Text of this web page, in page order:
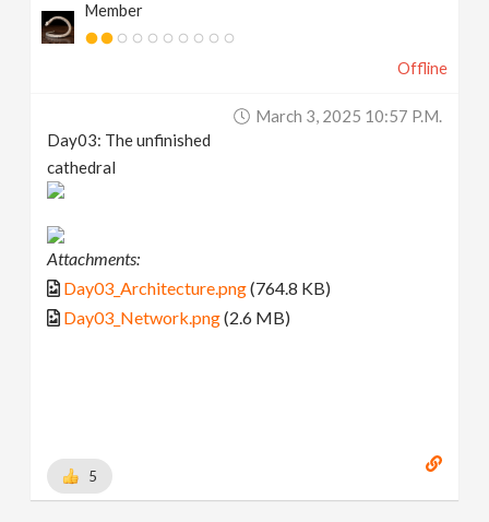
Member
Offline
March 3, 2025 10:57 P.m.
Day03: The unfinished
cathedral
Attachments:
Day03_Architecture.png(764.8 KB)
Day03_Network.png(2.6 MB)
5